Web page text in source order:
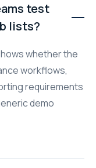
test
lists?
whether the
workflows,
requirements
demo